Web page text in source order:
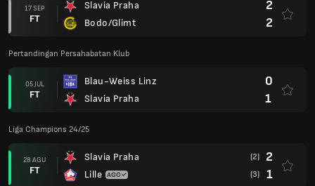
17 SEP
FT
Slavia Praha
Bodo/Glimt
2
2
Pertandingan Persahabatan Klub
05 JUL
FT
Blau-Weiss Linz
Slavia Praha
0
1
Liga Champions 24/25
28 AGU
FT
Slavia Praha
Lille
(2) 2
(3) 1